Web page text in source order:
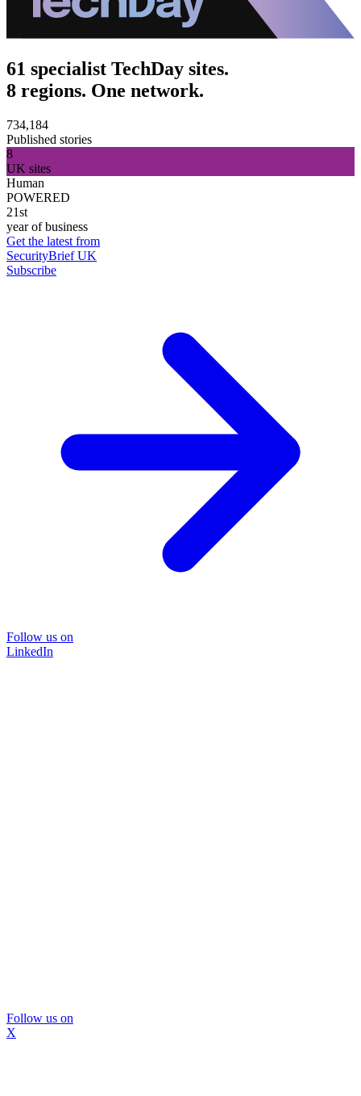
61 specialist TechDay sites.
8 regions. One network.
734,184
Published stories
8
UK sites
Human
POWERED
21st
year of business
Get the latest from
SecurityBrief UK
Subscribe
Follow us on
LinkedIn
Follow us on
X